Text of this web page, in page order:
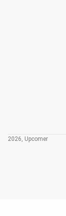
2026, Upcomer